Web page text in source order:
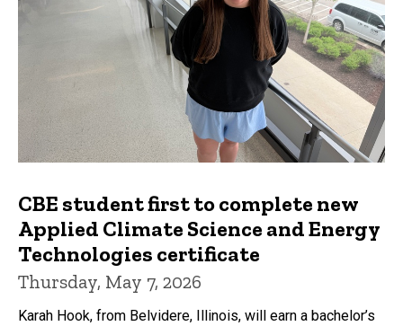
CBE student first to complete new
Applied Climate Science and Energy
Technologies certificate
Thursday, May 7, 2026
Karah Hook, from Belvidere, Illinois, will earn a bachelor’s